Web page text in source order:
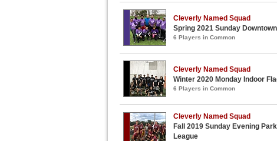
Cleverly Named Squad
Spring 2021 Sunday
6 Players in Common
Cleverly Named Squad
Winter 2020 Monday Indoor
6 Players in Common
Cleverly Named Squad
Fall 2019 Sunday Evening
League